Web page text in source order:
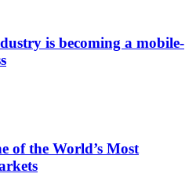
is becoming a mobile-
of the World’s Most